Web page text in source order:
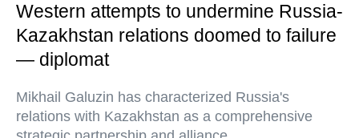
Western attempts to undermine Russia-
Kazakhstan relations doomed to failure
— diplomat
Mikhail Galuzin has characterized Russia's
relations with Kazakhstan as a comprehensive